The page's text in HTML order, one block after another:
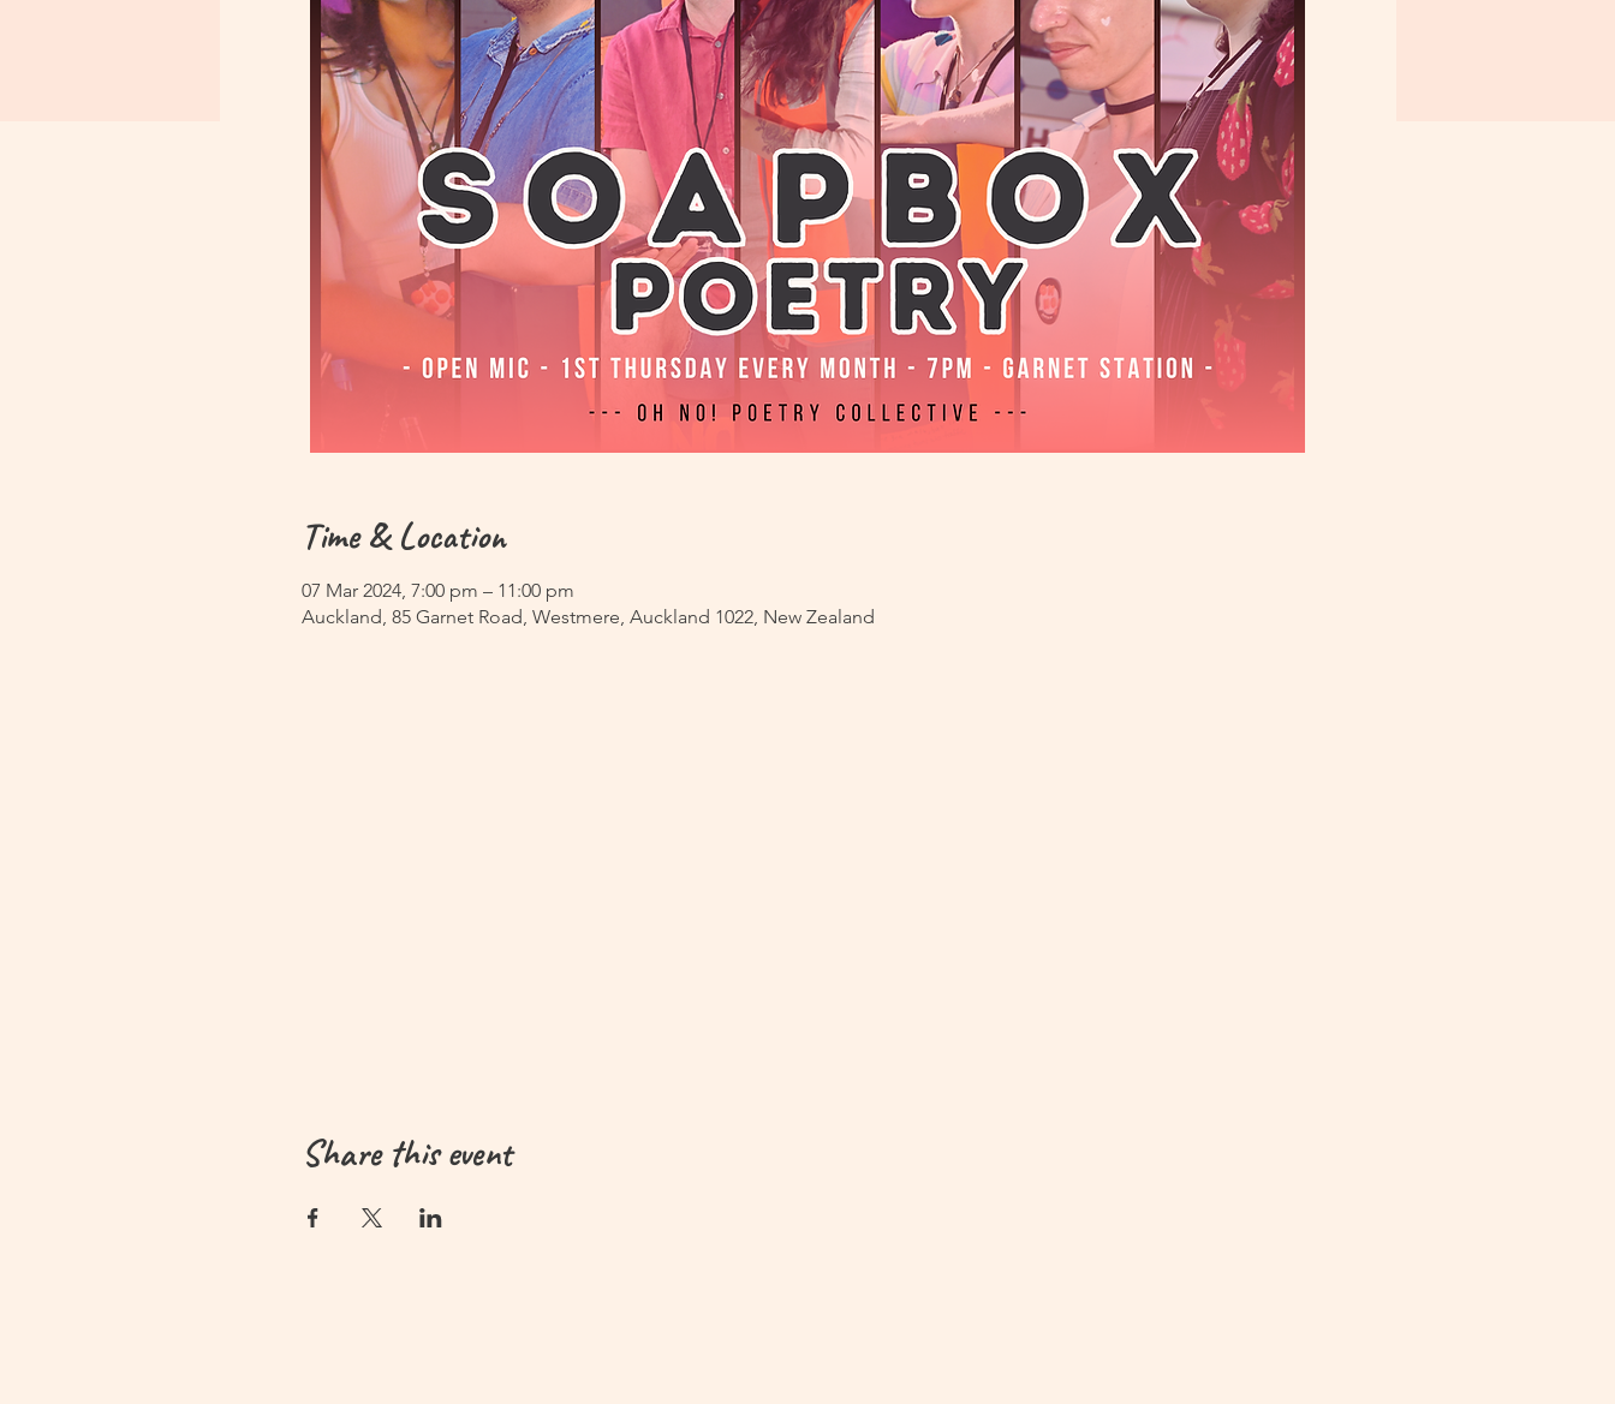
Time & Location
07 Mar 2024, 7:00 pm – 11:00 pm
Auckland, 85 Garnet Road, Westmere, Auckland 1022, New Zealand
Share this event